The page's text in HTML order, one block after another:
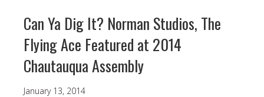
Can Ya Dig It? Norman Studios, The
Flying Ace Featured at 2014
Chautauqua Assembly
January 13, 2014